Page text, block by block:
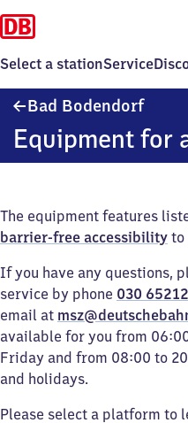
Select a stationService
Bad BodendorfBa​
Equipment for
The equipment features
barrier-free accessibility to
If you have any questions,
service by phone 030
email at
available for you from
Friday and from 08:00 to
and holidays.
Please select a platform to